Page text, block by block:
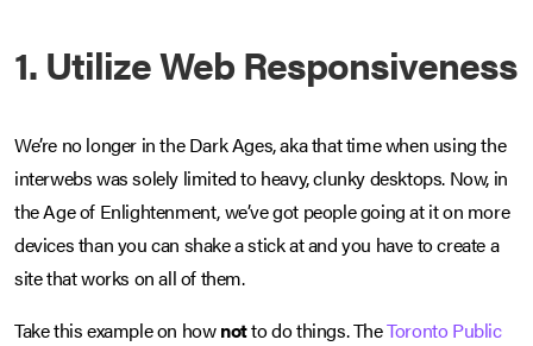
1. Utilize Web Responsiveness
We’re no longer in the Dark Ages, aka that time when using the
interwebs was solely limited to heavy, clunky desktops. Now, in
the Age of Enlightenment, we’ve got people going at it on more
devices than you can shake a stick at and you have to create a
site that works on all of them.
Take this example on hownotto do things. TheToronto Public